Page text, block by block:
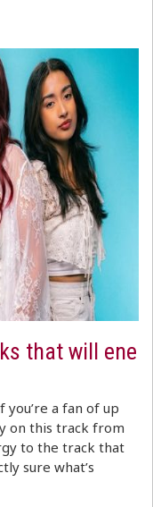
that will ene
you’re a fan of up
on this track from
to the track that
sure what’s